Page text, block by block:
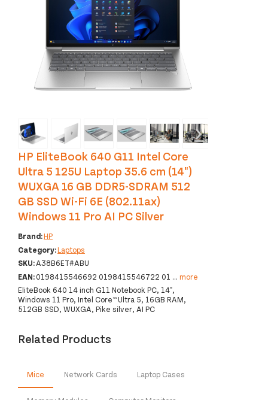
‹ ›
HP EliteBook 640 G11 Intel Core
Ultra 5 125U Laptop 35.6 cm (14")
WUXGA 16 GB DDR5-SDRAM 512
GB SSD Wi-Fi 6E (802.11ax)
Windows 11 Pro AI PC Silver
Brand:HP
Category:Laptops
SKU:A38B6ET#ABU
EAN:0198415546692 0198415546722 01 ... more
EliteBook 640 14 inch G11 Notebook PC, 14",
Windows 11 Pro, Intel Core™ Ultra 5, 16GB RAM,
512GB SSD, WUXGA, Pike silver, AI PC
Related Products
Mice Network Cards Laptop Cases